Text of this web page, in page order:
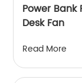
Power Bank
Desk Fan
Read More